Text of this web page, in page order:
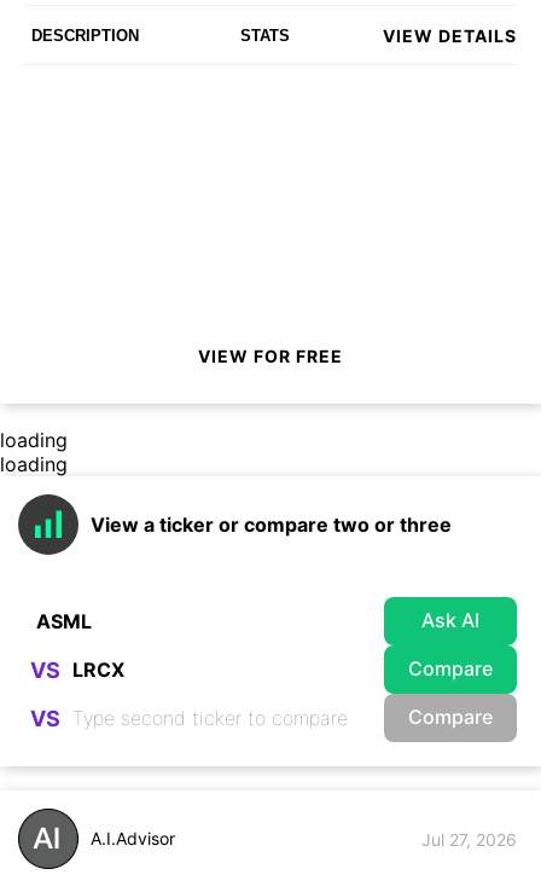
DESCRIPTION STATS VIEW DETAILS
VIEW FOR FREE
loading
loading
View a ticker or compare two or three
Ask AI
VS Compare
VS Compare
A.I.Advisor Jul 27, 2026